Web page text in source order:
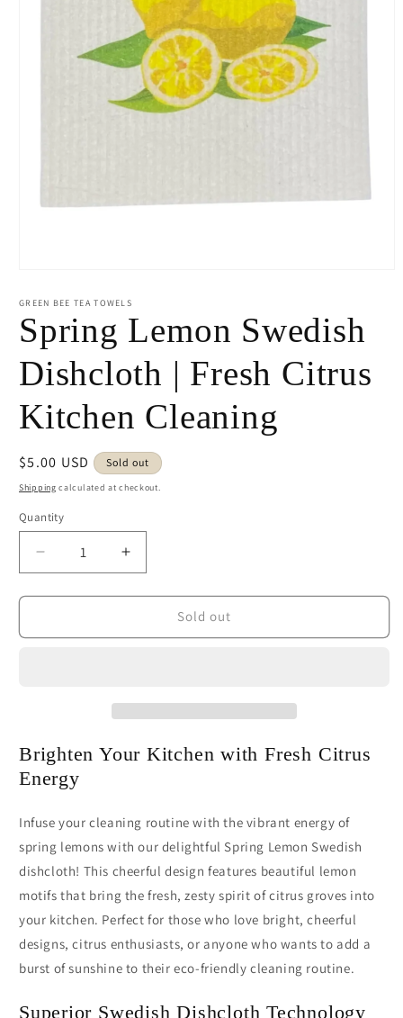
1
modal
GREEN BEE TEA TOWELS
Spring Lemon Swedish
Dishcloth | Fresh Citrus
Kitchen Cleaning
Regular
price
$5.00 USD Sold out
Shipping calculated at checkout.
Quantity
Decrease
quantity
for
Lemon
Kitchen
Cleaning
Increase
quantity
for
Lemon
Kitchen
Sold out
Brighten Your Kitchen with Fresh Citrus
Energy
Infuse your cleaning routine with the vibrant energy of
spring lemons with our delightful Spring Lemon Swedish
dishcloth! This cheerful design features beautiful lemon
motifs that bring the fresh, zesty spirit of citrus groves into
your kitchen. Perfect for those who love bright, cheerful
designs, citrus enthusiasts, or anyone who wants to add a
burst of sunshine to their eco-friendly cleaning routine.
Superior Swedish Dishcloth Technology